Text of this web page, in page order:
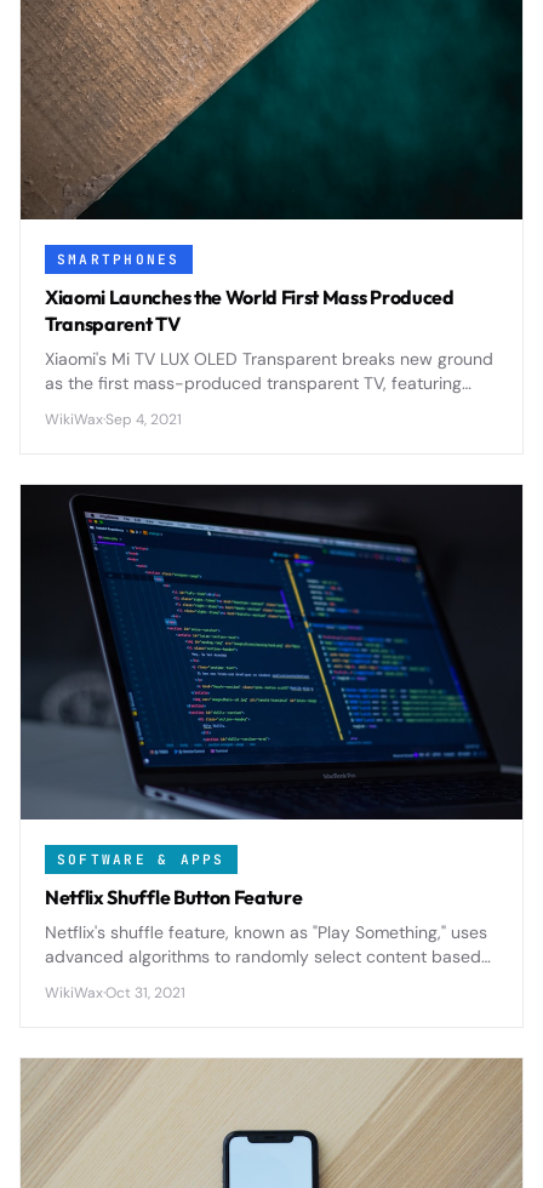
SMARTPHONES
Xiaomi Launches the World First Mass Produced
Transparent TV
Xiaomi's Mi TV LUX OLED Transparent breaks new ground
as the first mass-produced transparent TV, featuring
WikiWax·Sep 4, 2021
SOFTWARE & APPS
Netflix Shuffle Button Feature
Netflix's shuffle feature, known as "Play Something," uses
advanced algorithms to randomly select content based
endless browsing problem for indecisive viewers.
WikiWax·Oct 31, 2021